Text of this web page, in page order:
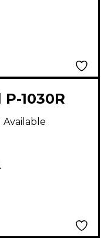
1030R
Available